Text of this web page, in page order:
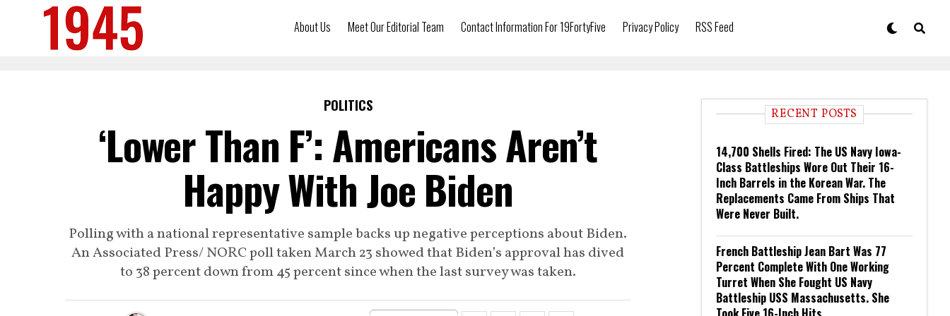
About Us Meet Our Editorial Team Contact Information For 19FortyFive Privacy Policy RSS Feed
POLITICS
‘Lower Than F’: Americans Aren’t
Happy With Joe Biden
Polling with a national representative sample backs up negative perceptions about Biden.
An Associated Press/ NORC poll taken March 23 showed that Biden’s approval has dived
to 38 percent down from 45 percent since when the last survey was taken.
RECENT POSTS
14,700 Shells Fired: The US Navy Iowa-
Class Battleships Wore Out Their 16-
Inch Barrels in the Korean War. The
Replacements Came From Ships That
Were Never Built.
French Battleship Jean Bart Was 77
Percent Complete With One Working
Turret When She Fought US Navy
Battleship USS Massachusetts. She